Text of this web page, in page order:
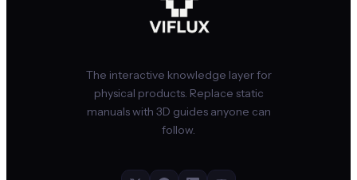
The interactive knowledge layer for
physical products. Replace static
manuals with 3D guides anyone can
follow.